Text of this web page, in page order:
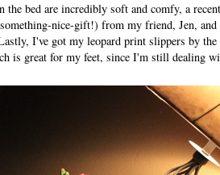
the bed are incredibly soft and comfy, a
nice-gift!) from my friend, Jen, and
I've got my leopard print slippers by
is great for my feet, since I'm still dealing